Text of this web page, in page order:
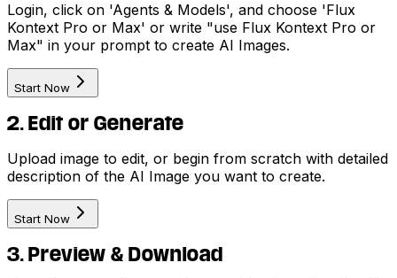
Login, click on 'Agents & Models', and choose 'Flux
Kontext Pro or Max' or write "use Flux Kontext Pro or
Max" in your prompt to create AI Images.
Start Now
2. Edit or Generate
Upload image to edit, or begin from scratch with detailed
description of the AI Image you want to create.
Start Now
3. Preview & Download